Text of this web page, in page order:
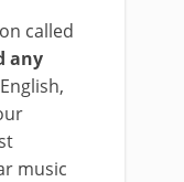
called
any
music